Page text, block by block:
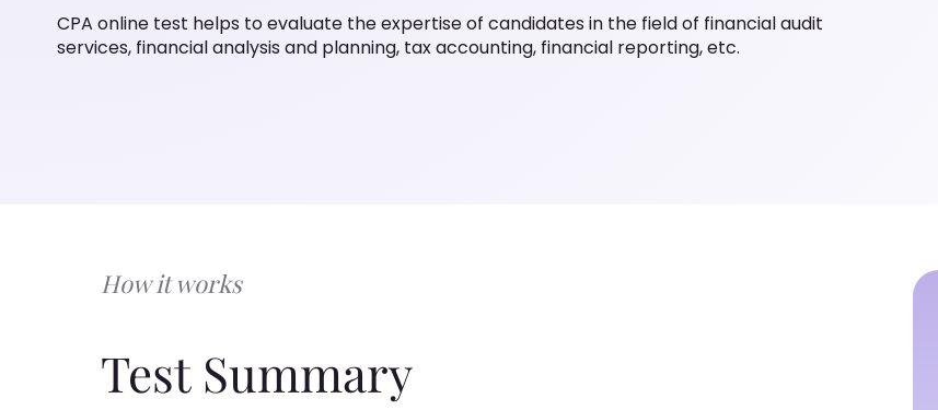
CPA online test helps to evaluate the expertise of candidates in the field of financial audit
services, financial analysis and planning, tax accounting, financial reporting, etc.
How it works
Test Summary